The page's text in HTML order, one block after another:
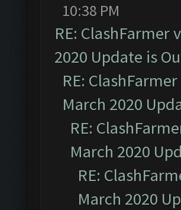
10:38 PM
RE: ClashFarmer
2020 Update is
RE:
March 2020
RE:
March 2020
RE:
March 2020